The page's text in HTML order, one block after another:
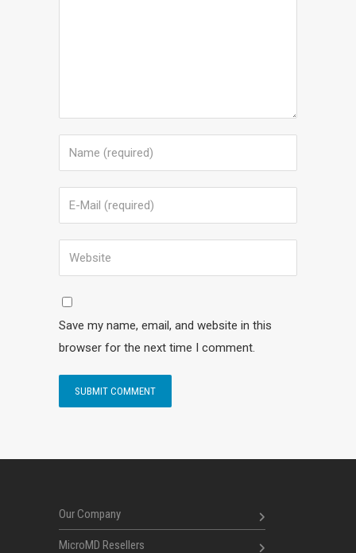
Save my name, email, and website in this
browser for the next time I comment.
Our Company
MicroMD Resellers